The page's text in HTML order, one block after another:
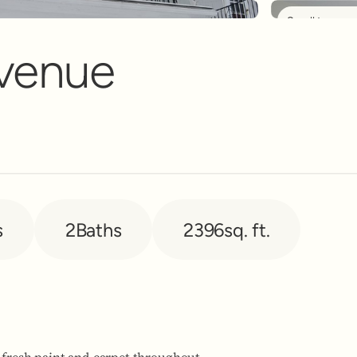
Banner Scroll to see
2Baths 2396sq. ft.